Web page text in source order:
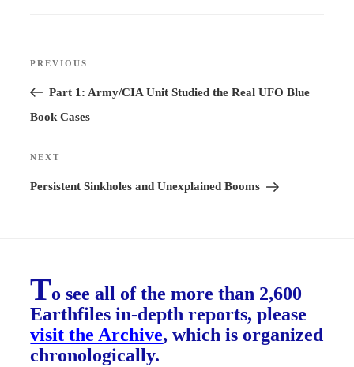
Previous
Post
PREVIOUS
Part 1: Army/CIA Unit Studied the Real UFO Blue
Book Cases
Next
Post
NEXT
Persistent Sinkholes and Unexplained Booms
To see all of the more than 2,600
Earthfiles in-depth reports, please
visit the Archive, which is organized
chronologically.